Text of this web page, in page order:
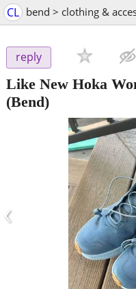
CL bend > clothing &
reply
Like New Hoka
(Bend)
‹